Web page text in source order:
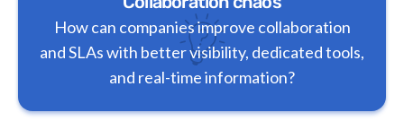
How can companies improve collaboration
and SLAs with better visibility, dedicated tools,
and real-time information?